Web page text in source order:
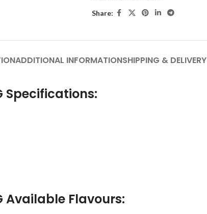
Share:
ADDITIONAL INFORMATIONSHIPPING & DELIVERY
Specifications:
Available Flavours: